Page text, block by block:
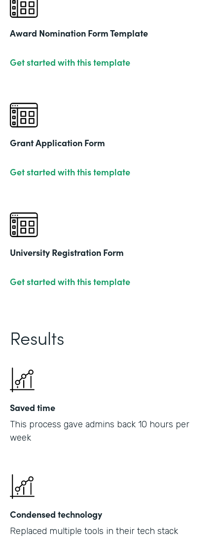
Award Nomination Form Template
Get started with this template
Grant Application Form
Get started with this template
University Registration Form
Get started with this template
Results
Saved time
This process gave admins back 10 hours per
week
Condensed technology
Replaced multiple tools in their tech stack